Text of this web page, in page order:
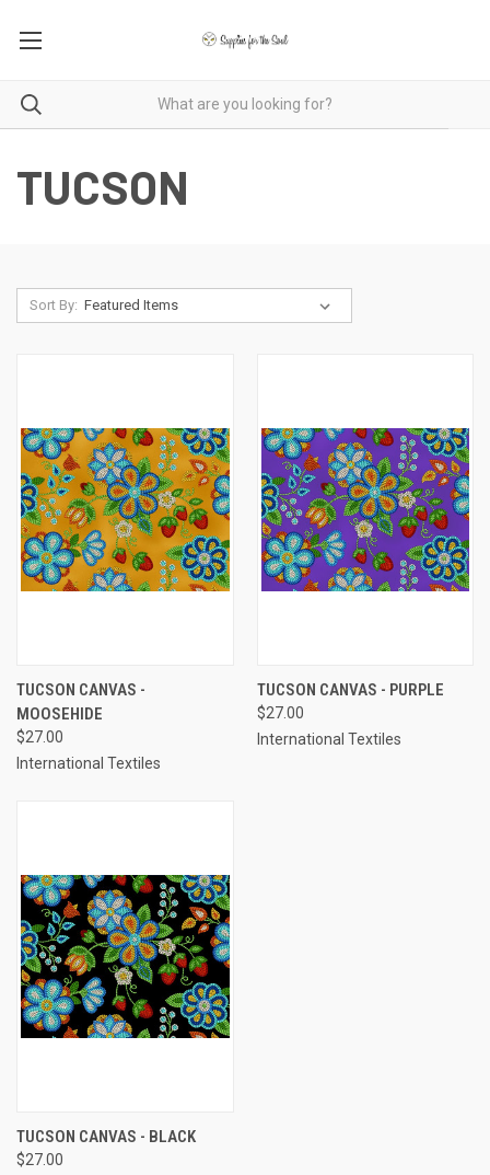
TUCSON
Sort By:
TUCSON CANVAS -
MOOSEHIDE
$27.00
International Textiles
TUCSON CANVAS - PURPLE
$27.00
International Textiles
TUCSON CANVAS - BLACK
$27.00